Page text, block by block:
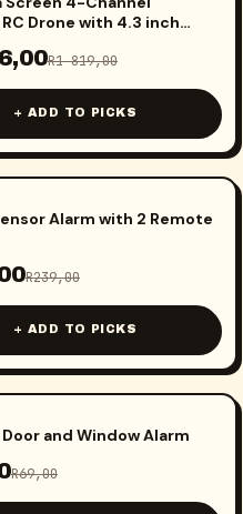
Drone with 4.3 inch
R1 819,00
+ ADD TO PICKS
Alarm with 2 Remote
R239,00
+ ADD TO PICKS
and Window Alarm
R69,00